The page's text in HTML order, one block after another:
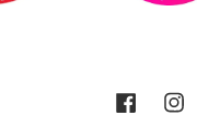
Facebook